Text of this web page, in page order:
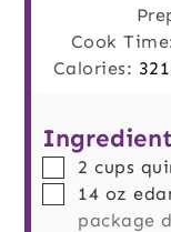
Cook
Calories: 321
▢
2 cups
▢
14 oz
package